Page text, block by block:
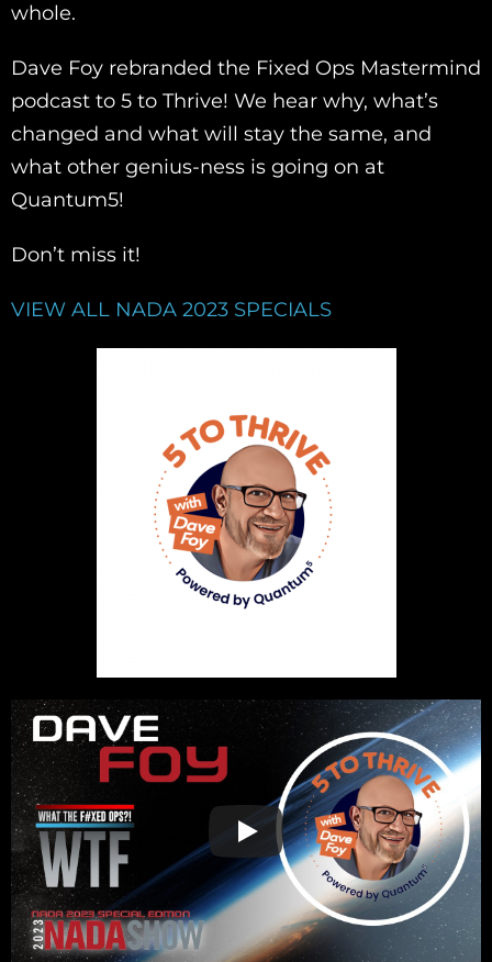
whole.
Dave Foy rebranded the Fixed Ops Mastermind
podcast to 5 to Thrive! We hear why, what’s
changed and what will stay the same, and
what other genius-ness is going on at
Quantum5!
Don’t miss it!
VIEW ALL NADA 2023 SPECIALS